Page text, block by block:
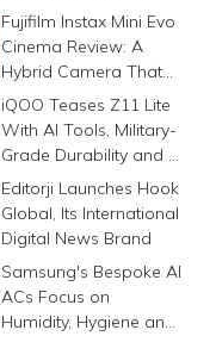
Fujifilm Instax Mini Evo
Cinema Review: A
Hybrid Camera That
Prints Memories
Differently
iQOO Teases Z11 Lite
With AI Tools, Military-
Grade Durability and a
6500mAh Battery
Editorji Launches Hook
Global, Its International
Digital News Brand
Samsung's Bespoke AI
ACs Focus on
Humidity, Hygiene and